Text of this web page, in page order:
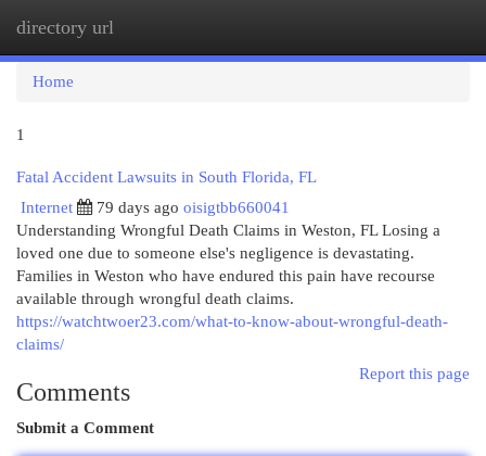
directory url
Home
1
Fatal Accident Lawsuits in South Florida, FL
Internet
79 days ago oisigtbb660041
Understanding Wrongful Death Claims in Weston, FL Losing a
loved one due to someone else's negligence is devastating.
Families in Weston who have endured this pain have recourse
available through wrongful death claims.
https://watchtwoer23.com/what-to-know-about-wrongful-death-
claims/
Report this page
Comments
Submit a Comment